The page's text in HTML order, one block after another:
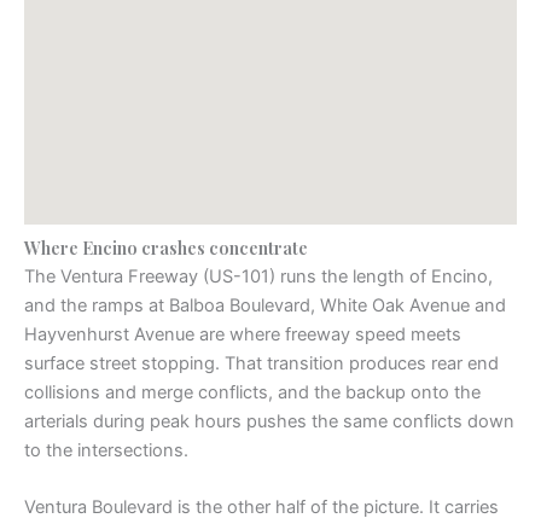
Where Encino crashes concentrate
The Ventura Freeway (US-101) runs the length of Encino,
and the ramps at Balboa Boulevard, White Oak Avenue and
Hayvenhurst Avenue are where freeway speed meets
surface street stopping. That transition produces rear end
collisions and merge conflicts, and the backup onto the
arterials during peak hours pushes the same conflicts down
to the intersections.
Ventura Boulevard is the other half of the picture. It carries